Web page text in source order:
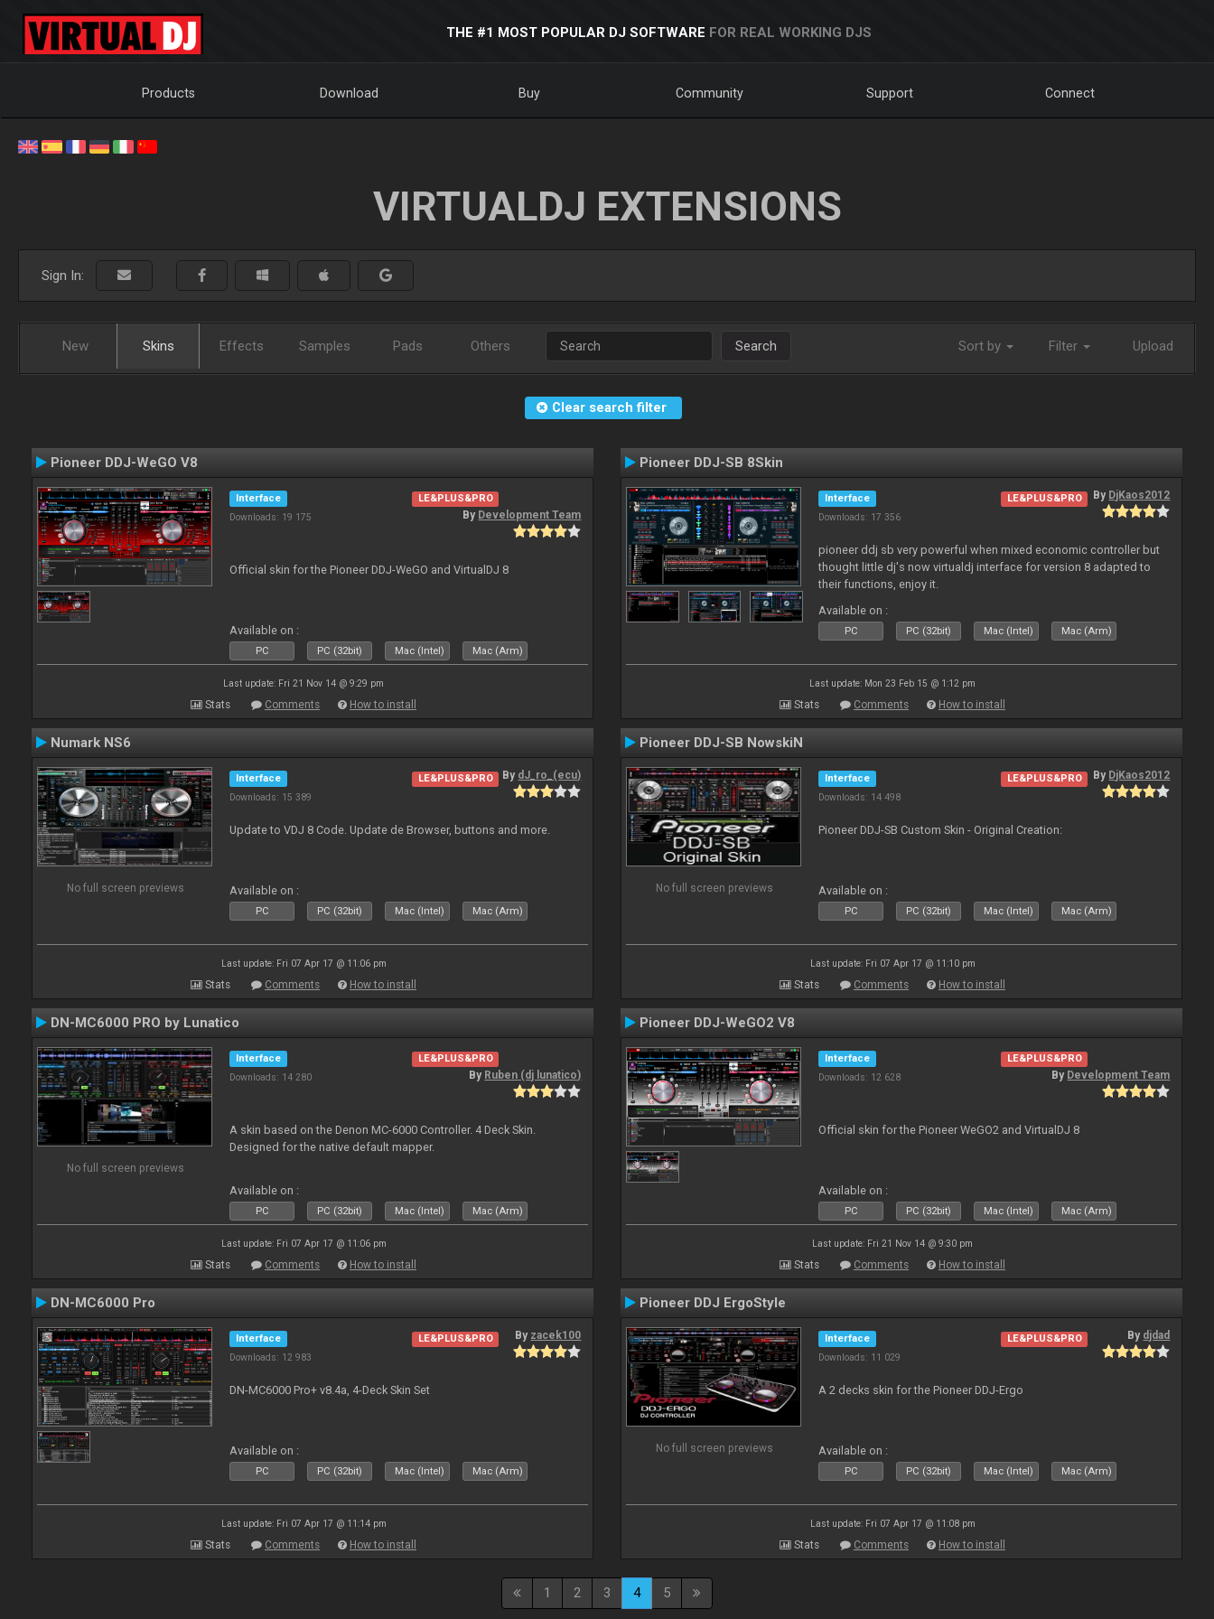
THE #1 MOST POPULAR DJ SOFTWARE FOR REAL WORKING DJS
Products Download Buy Community Support Connect
VIRTUALDJ EXTENSIONS
Sign In:
New Skins Effects Samples Pads Others Search Sort by Filter Upload
Clear search filter
Pioneer DDJ-WeGO V8
Interface
Downloads: 19 175
LE&PLUS&PRO
By Development Team
Official skin for the Pioneer DDJ-WeGO and VirtualDJ 8
Available on :
PC PC (32bit) Mac (Intel) Mac (Arm)
Last update: Fri 21 Nov 14 @ 9:29 pm
Stats Comments How to install
Pioneer DDJ-SB 8Skin
Interface
Downloads: 17 356
LE&PLUS&PRO By DjKaos2012
pioneer ddj sb very powerful when mixed economic controller but
thought little dj's now virtualdj interface for version 8 adapted to
their functions, enjoy it.
Available on :
PC PC (32bit) Mac (Intel) Mac (Arm)
Last update: Mon 23 Feb 15 @ 1:12 pm
Stats Comments How to install
Numark NS6
No full screen previews
Interface
Downloads: 15 389
LE&PLUS&PRO By dJ_ro_(ecu)
Update to VDJ 8 Code. Update de Browser, buttons and more.
Available on :
PC PC (32bit) Mac (Intel) Mac (Arm)
Last update: Fri 07 Apr 17 @ 11:06 pm
Stats Comments How to install
Pioneer DDJ-SB NowskiN
No full screen previews
Interface
Downloads: 14 498
LE&PLUS&PRO By DjKaos2012
Pioneer DDJ-SB Custom Skin - Original Creation:
Available on :
PC PC (32bit) Mac (Intel) Mac (Arm)
Last update: Fri 07 Apr 17 @ 11:10 pm
Stats Comments How to install
DN-MC6000 PRO by Lunatico
No full screen previews
Interface
Downloads: 14 280
LE&PLUS&PRO
By Ruben (dj lunatico)
A skin based on the Denon MC-6000 Controller. 4 Deck Skin.
Designed for the native default mapper.
Available on :
PC PC (32bit) Mac (Intel) Mac (Arm)
Last update: Fri 07 Apr 17 @ 11:06 pm
Stats Comments How to install
Pioneer DDJ-WeGO2 V8
Interface
Downloads: 12 628
LE&PLUS&PRO
By Development Team
Official skin for the Pioneer WeGO2 and VirtualDJ 8
Available on :
PC PC (32bit) Mac (Intel) Mac (Arm)
Last update: Fri 21 Nov 14 @ 9:30 pm
Stats Comments How to install
DN-MC6000 Pro
Interface
Downloads: 12 983
LE&PLUS&PRO By zacek100
DN-MC6000 Pro+ v8.4a, 4-Deck Skin Set
Available on :
PC PC (32bit) Mac (Intel) Mac (Arm)
Last update: Fri 07 Apr 17 @ 11:14 pm
Stats Comments How to install
Pioneer DDJ ErgoStyle
No full screen previews
Interface
Downloads: 11 029
LE&PLUS&PRO By djdad
A 2 decks skin for the Pioneer DDJ-Ergo
Available on :
PC PC (32bit) Mac (Intel) Mac (Arm)
Last update: Fri 07 Apr 17 @ 11:08 pm
Stats Comments How to install
1 2 3 4 5